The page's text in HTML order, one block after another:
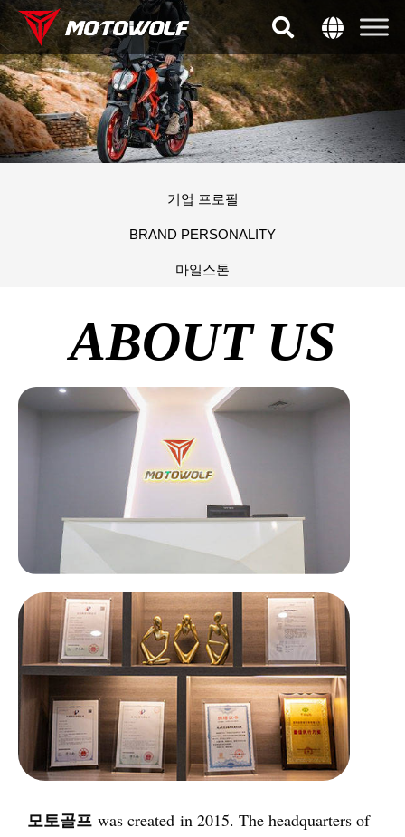
기업 프로필
BRAND PERSONALITY
마일스톤
ABOUT US
모토골프 was created in 2015. The headquarters of